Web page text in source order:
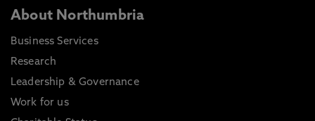
About Northumbria
Business Services
Research
Leadership & Governance
Work for us